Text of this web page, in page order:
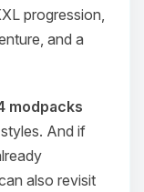
progression,
and a
modpacks
And if
also revisit